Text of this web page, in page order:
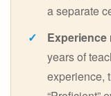
a separate
Experience
years of
experience,